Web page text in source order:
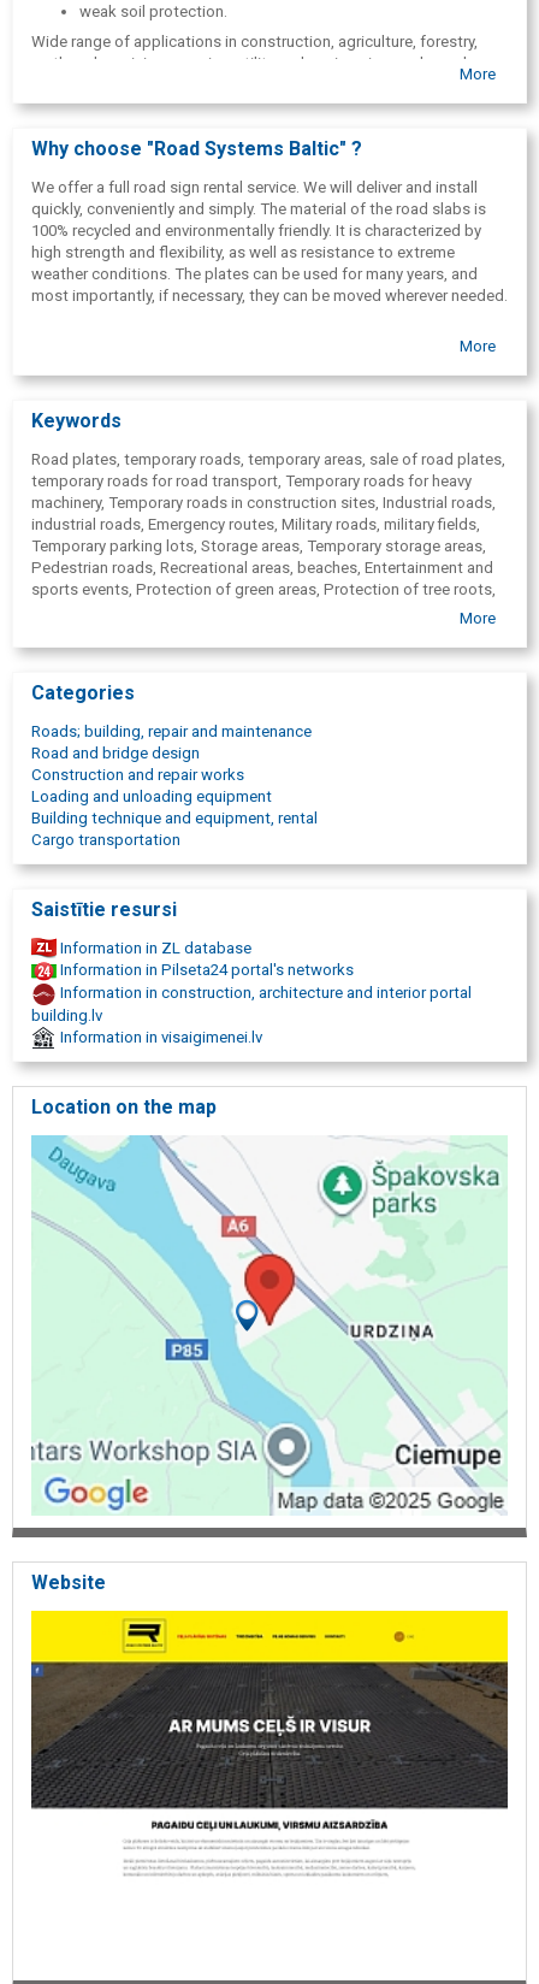
weak soil protection.
Wide range of applications in construction, agriculture, forestry,
earthworks, mining, quarries, utility and engineering works and
entertainment fields and paths, parking lots, etc.
More
Why choose "Road Systems Baltic" ?
We offer a full road sign rental service. We will deliver and install
quickly, conveniently and simply. The material of the road slabs is
100% recycled and environmentally friendly. It is characterized by
high strength and flexibility, as well as resistance to extreme
weather conditions. The plates can be used for many years, and
most importantly, if necessary, they can be moved wherever needed.
More
Keywords
Road plates, temporary roads, temporary areas, sale of road plates,
temporary roads for road transport, Temporary roads for heavy
machinery, Temporary roads in construction sites, Industrial roads,
industrial roads, Emergency routes, Military roads, military fields,
Temporary parking lots, Storage areas, Temporary storage areas,
Pedestrian roads, Recreational areas, beaches, Entertainment and
sports events, Protection of green areas, Protection of tree roots,
structures, maintenance of engineering structures, Work areas,
More
Categories
Roads; building, repair and maintenance
Road and bridge design
Construction and repair works
Loading and unloading equipment
Building technique and equipment, rental
Cargo transportation
Saistītie resursi
Information in ZL database
Information in Pilseta24 portal's networks
Information in construction, architecture and interior portal
building.lv
Information in visaigimenei.lv
Location on the map
Website